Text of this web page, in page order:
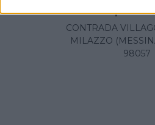
Presidio
CONTRADA
MILAZZO
98057